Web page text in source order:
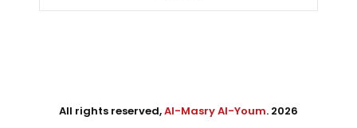
All rights reserved,Al-Masry Al-Youm. 2026